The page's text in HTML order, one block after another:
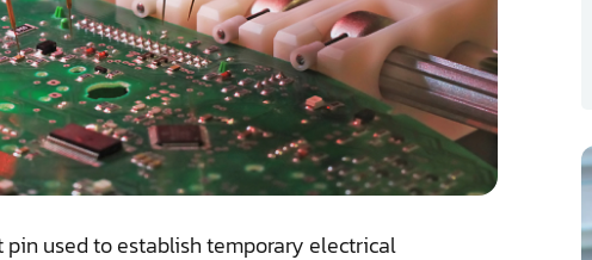
used to establish temporary electrical